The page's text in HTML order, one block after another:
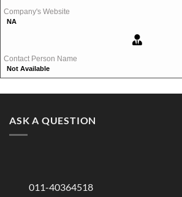
Company's Website
NA
Contact Person Name
Not Available
ASK A QUESTION
011-40364518